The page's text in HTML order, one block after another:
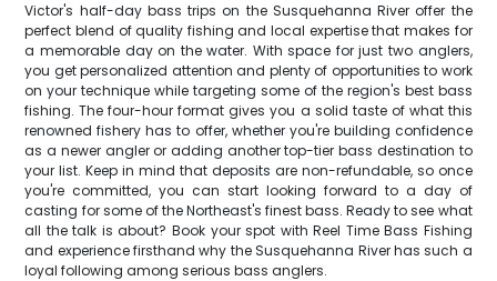
Victor's half-day bass trips on the Susquehanna River offer the
perfect blend of quality fishing and local expertise that makes for
a memorable day on the water. With space for just two anglers,
you get personalized attention and plenty of opportunities to work
on your technique while targeting some of the region's best bass
fishing. The four-hour format gives you a solid taste of what this
renowned fishery has to offer, whether you're building confidence
as a newer angler or adding another top-tier bass destination to
your list. Keep in mind that deposits are non-refundable, so once
you're committed, you can start looking forward to a day of
casting for some of the Northeast's finest bass. Ready to see what
all the talk is about? Book your spot with Reel Time Bass Fishing
and experience firsthand why the Susquehanna River has such a
loyal following among serious bass anglers.